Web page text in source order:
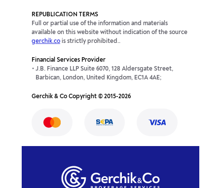
REPUBLICATION TERMS
Full or partial use of the information and materials
available on this website without indication of the source
gerchik.co is strictly prohibited..
Financial Services Provider
J.B. Finance LLP Suite 6070, 128 Aldersgate Street,
Barbican, London, United Kingdom, EC1A 4AE;
Gerchik & Co Copyright © 2015-2026